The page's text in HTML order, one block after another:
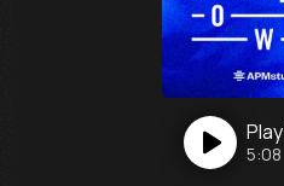
Play
5:08